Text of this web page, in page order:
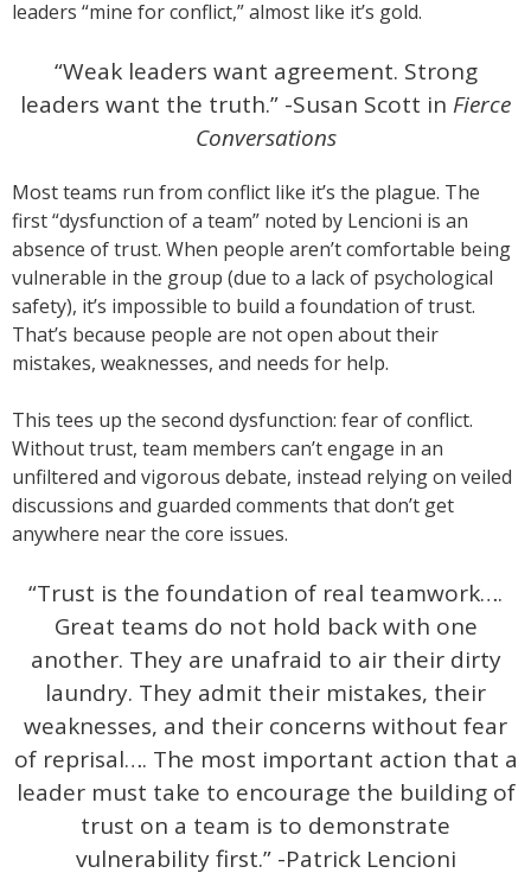
leaders “mine for conflict,” almost like it’s gold.
“Weak leaders want agreement. Strong
leaders want the truth.” -Susan Scott in Fierce
Conversations
Most teams run from conflict like it’s the plague. The
first “dysfunction of a team” noted by Lencioni is an
absence of trust. When people aren’t comfortable being
vulnerable in the group (due to a lack of psychological
safety), it’s impossible to build a foundation of trust.
That’s because people are not open about their
mistakes, weaknesses, and needs for help.
This tees up the second dysfunction: fear of conflict.
Without trust, team members can’t engage in an
unfiltered and vigorous debate, instead relying on veiled
discussions and guarded comments that don’t get
anywhere near the core issues.
“Trust is the foundation of real teamwork….
Great teams do not hold back with one
another. They are unafraid to air their dirty
laundry. They admit their mistakes, their
weaknesses, and their concerns without fear
of reprisal…. The most important action that a
leader must take to encourage the building of
trust on a team is to demonstrate
vulnerability first.” -Patrick Lencioni